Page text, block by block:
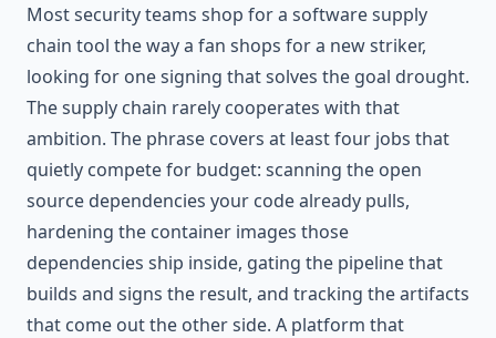
Most security teams shop for a software supply
chain tool the way a fan shops for a new striker,
looking for one signing that solves the goal drought.
The supply chain rarely cooperates with that
ambition. The phrase covers at least four jobs that
quietly compete for budget: scanning the open
source dependencies your code already pulls,
hardening the container images those
dependencies ship inside, gating the pipeline that
builds and signs the result, and tracking the artifacts
that come out the other side. A platform that